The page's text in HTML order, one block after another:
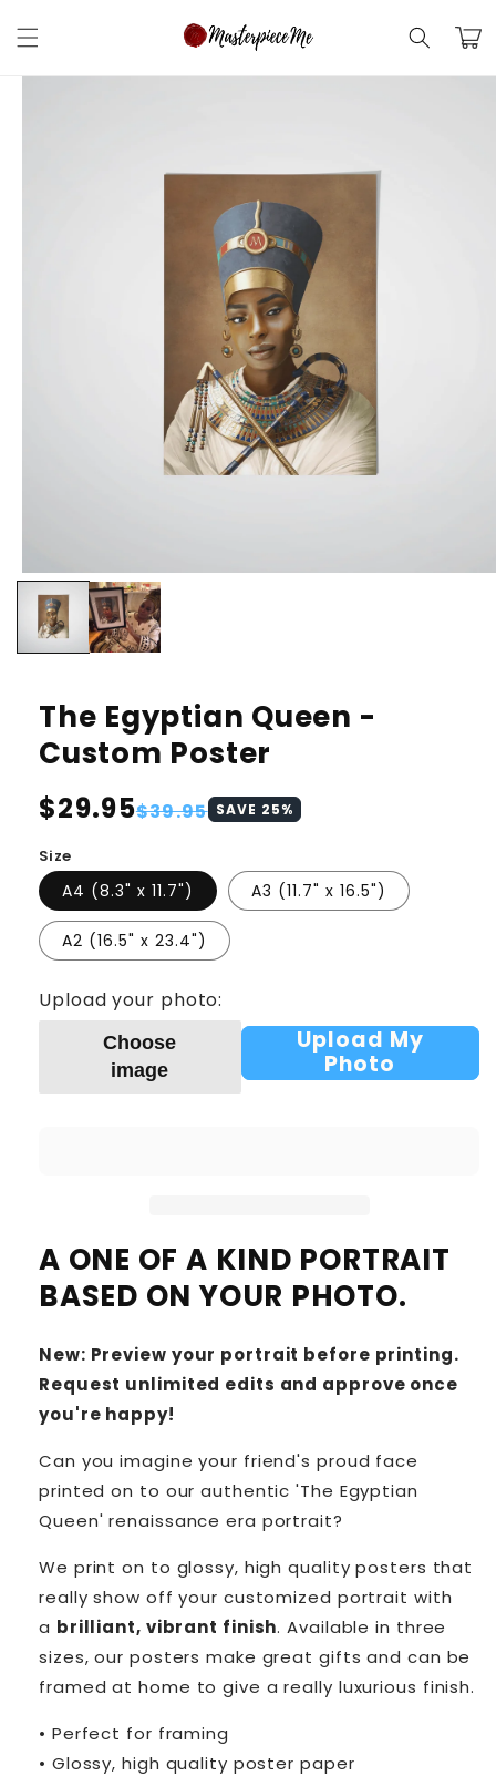
content
Cart
Skip to
The Egyptian Queen -
Custom Poster
Regular
$29.95
Sale
$39.95 SAVE 25%
Size
A4 (8.3" x 11.7") A3 (11.7" x 16.5")
A2 (16.5" x 23.4")
Upload your photo:
Choose
image
Upload My
Photo
A ONE OF A KIND PORTRAIT
BASED ON YOUR PHOTO.
New: Preview your portrait before printing.
Request unlimited edits and approve once
you're happy!
Can you imagine your friend's proud face
printed on to our authentic 'The Egyptian
Queen' renaissance era portrait?
We print on to glossy, high quality posters that
really show off your customized portrait with
a brilliant, vibrant finish. Available in three
sizes, our posters make great gifts and can be
framed at home to give a really luxurious finish.
• Perfect for framing
• Glossy, high quality poster paper